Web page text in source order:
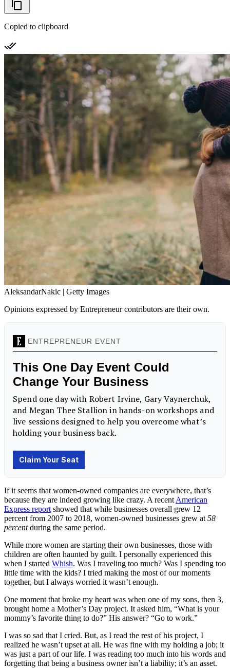
Copied to clipboard
AleksandarNakic | Getty Images
Opinions expressed by Entrepreneur contributors are their own.
If it seems that women-owned companies are everywhere, that’s
because they are indeed growing like crazy. A recent American
Express report showed that while businesses overall grew 12
percent from 2007 to 2018, women-owned businesses grew at 58
percentduring the same period.
While more women are starting their own businesses, those with
children are often haunted by guilt. I personally experienced this
when I started Whish. Was I traveling too much? Was I spending too
little time with the kids? I tried making the most of our moments
together, but I always worried it wasn’t enough.
One moment that broke my heart was when one of my sons, then 3,
brought home a Mother’s Day project. It asked him, “What is your
mommy’s favorite thing to do?” His answer? “Go to work.”
I was so sad that I cried. But, as I read the rest of his project, I
realized he wasn’t upset at all. He was fine with my holding a job; it
was just a part of our life. I was reading too much into his words and
forgetting that being a business owner isn’t a liability; it’s an asset.